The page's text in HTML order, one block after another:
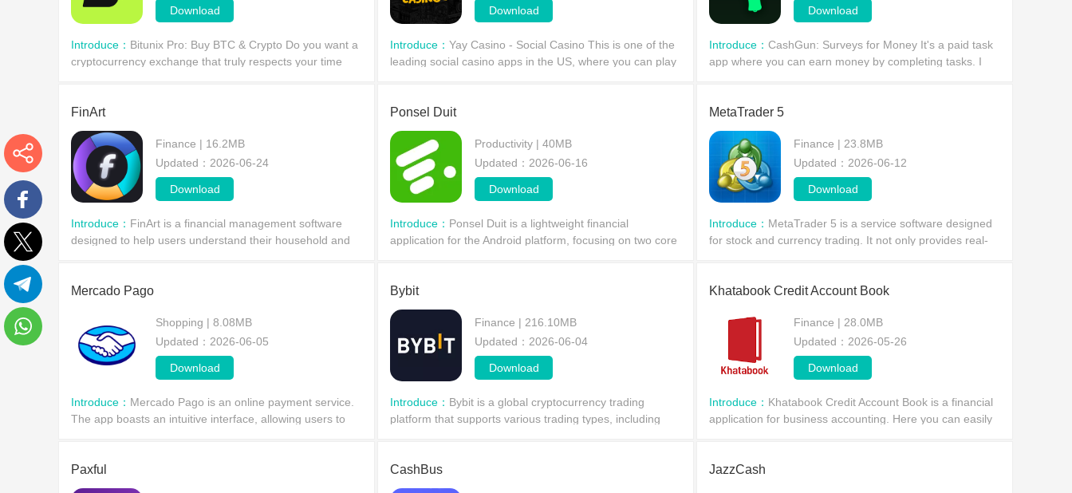
Download
Introduce： Bitunix Pro: Buy BTC & Crypto Do you want a
cryptocurrency exchange that truly respects your time
Download
Introduce： Yay Casino - Social Casino This is one of the
leading social casino apps in the US, where you can play
Download
Introduce： CashGun: Surveys for Money It's a paid task
app where you can earn money by completing tasks. I
FinArt
Finance | 16.2MB
Updated：2026-06-24
Download
Introduce： FinArt is a financial management software
designed to help users understand their household and
Ponsel Duit
Productivity | 40MB
Updated：2026-06-16
Download
Introduce： ​Ponsel Duit is a lightweight financial
application for the Android platform, focusing on two core
MetaTrader 5
Finance | 23.8MB
Updated：2026-06-12
Download
Introduce： MetaTrader 5 is a service software designed
for stock and currency trading. It not only provides real-
Mercado Pago
Shopping | 8.08MB
Updated：2026-06-05
Download
Introduce： Mercado Pago is an online payment service.
The app boasts an intuitive interface, allowing users to
Bybit
Finance | 216.10MB
Updated：2026-06-04
Download
Introduce： ​Bybit is a global cryptocurrency trading
platform that supports various trading types, including
Khatabook Credit Account Book
Finance | 28.0MB
Updated：2026-05-26
Download
Introduce： Khatabook Credit Account Book is a financial
application for business accounting. Here you can easily
Paxful CashBus JazzCash
More
Facebook
Twitter
Telegram